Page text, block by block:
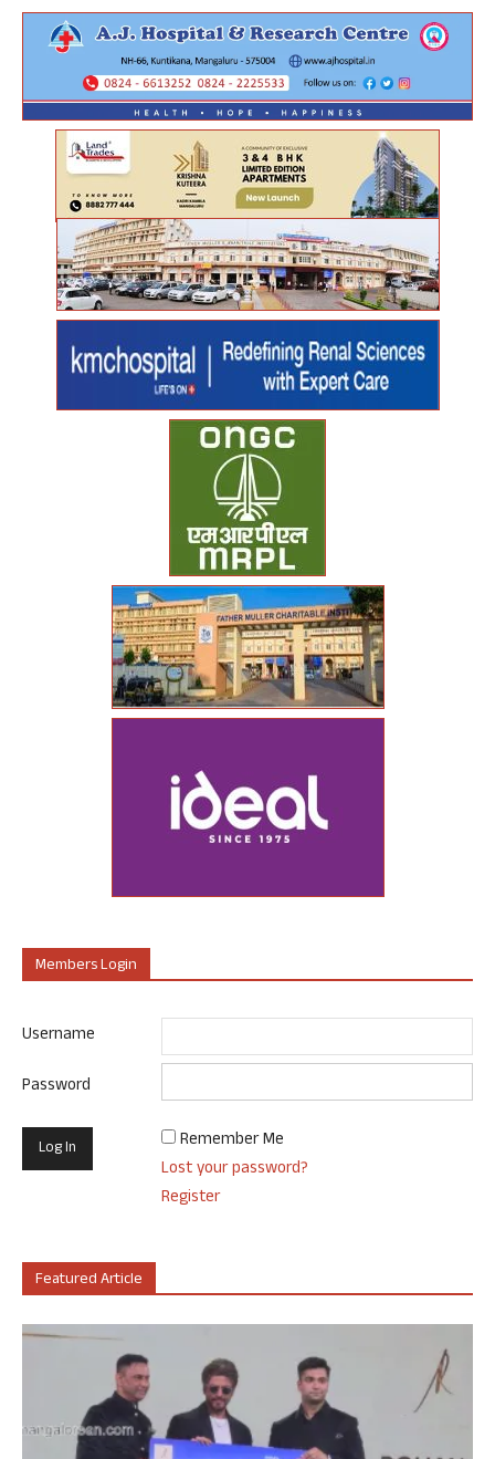
Members Login
Username
Password
Remember Me
Lost your password?
Register
Featured Article